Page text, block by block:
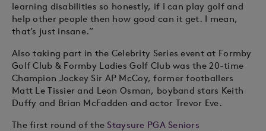
learning disabilities so honestly, if I can play golf and
help other people then how good can it get. I mean,
that’s just insane.”
Also taking part in the Celebrity Series event at Formby
Golf Club & Formby Ladies Golf Club was the 20-time
Champion Jockey Sir AP McCoy, former footballers
Matt Le Tissier and Leon Osman, boyband stars Keith
Duffy and Brian McFadden and actor Trevor Eve.
The first round of the Staysure PGA Seniors